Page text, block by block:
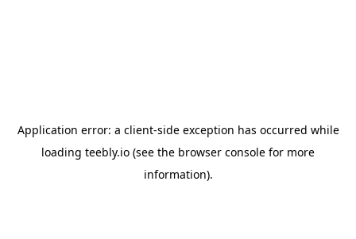
Application error: a client-side exception has occurred while
loading teebly.io (see the browser console for more
information).